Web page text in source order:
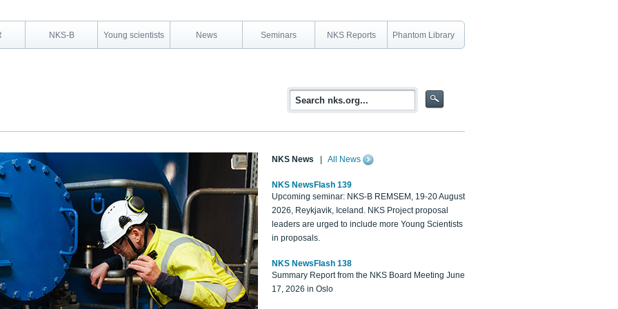
NKS-B Young scientists News Seminars NKS Reports Phantom Library
NKS News All News
NKS NewsFlash 139
Upcoming seminar: NKS-B REMSEM, 19-20 August
2026, Reykjavik, Iceland. NKS Project proposal
leaders are urged to include more Young Scientists
in proposals.
NKS NewsFlash 138
Summary Report from the NKS Board Meeting June
17, 2026 in Oslo